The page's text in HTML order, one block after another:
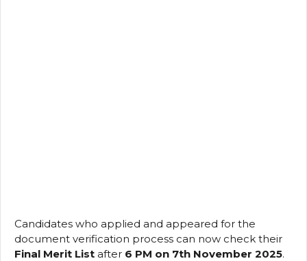
Candidates who applied and appeared for the
document verification process can now check their
Final Merit List after 6 PM on 7th November 2025.